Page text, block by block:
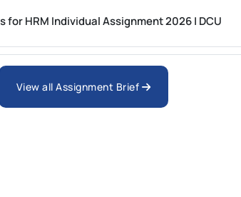
for HRM Individual Assignment 2026 | DCU
Technologies Assessment Brief 2026 UoP
View all Assignment Brief